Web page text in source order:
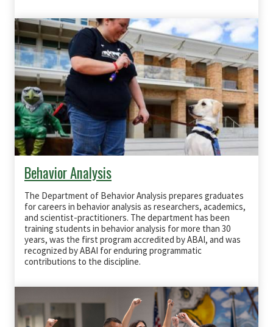
Behavior Analysis
The Department of Behavior Analysis prepares graduates
for careers in behavior analysis as researchers, academics,
and scientist‐practitioners. The department has been
training students in behavior analysis for more than 30
years, was the first program accredited byABAI, and was
recognized byABAI for enduring programmatic
contributions to the discipline.